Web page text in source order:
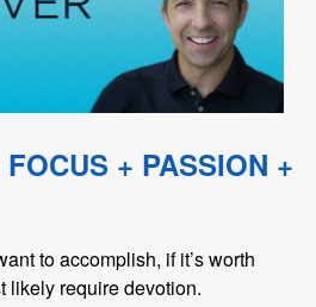
+ PASSION +
to accomplish, if it’s worth
likely require devotion.